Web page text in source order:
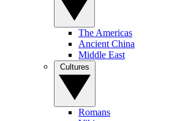
The Americas
Ancient China
Middle East
Romans